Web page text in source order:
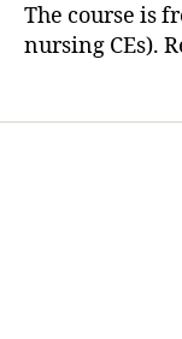
The course is
nursing CEs).